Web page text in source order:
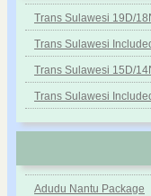
Trans Sulawesi 19D/
Trans Sulawesi
Trans Sulawesi 15D/
Trans Sulawesi
Adudu Nantu Package